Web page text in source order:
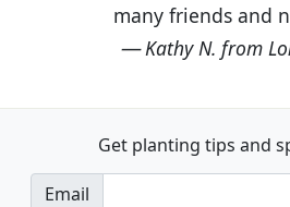
many friends and
Kathy N. from
Get planting tips and
Email